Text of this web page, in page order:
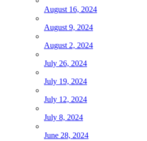
August 16, 2024
August 9, 2024
August 2, 2024
July 26, 2024
July 19, 2024
July 12, 2024
July 8, 2024
June 28, 2024